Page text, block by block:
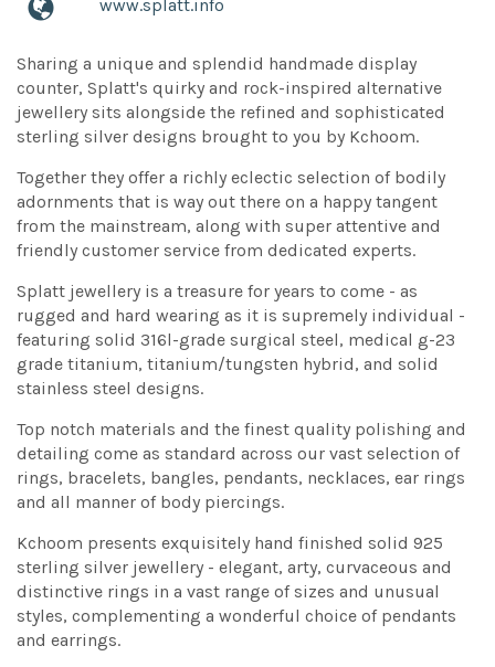
www.splatt.info
Sharing a unique and splendid handmade display
counter, Splatt's quirky and rock-inspired alternative
jewellery sits alongside the refined and sophisticated
sterling silver designs brought to you by Kchoom.
Together they offer a richly eclectic selection of bodily
adornments that is way out there on a happy tangent
from the mainstream, along with super attentive and
friendly customer service from dedicated experts.
Splatt jewellery is a treasure for years to come - as
rugged and hard wearing as it is supremely individual -
featuring solid 316l-grade surgical steel, medical g-23
grade titanium, titanium/tungsten hybrid, and solid
stainless steel designs.
Top notch materials and the finest quality polishing and
detailing come as standard across our vast selection of
rings, bracelets, bangles, pendants, necklaces, ear rings
and all manner of body piercings.
Kchoom presents exquisitely hand finished solid 925
sterling silver jewellery - elegant, arty, curvaceous and
distinctive rings in a vast range of sizes and unusual
styles, complementing a wonderful choice of pendants
and earrings.